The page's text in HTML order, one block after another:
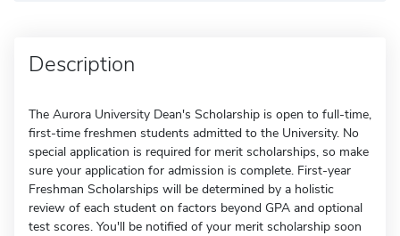
Description
The Aurora University Dean's Scholarship is open to full-time,
first-time freshmen students admitted to the University. No
special application is required for merit scholarships, so make
sure your application for admission is complete. First-year
Freshman Scholarships will be determined by a holistic
review of each student on factors beyond GPA and optional
test scores. You'll be notified of your merit scholarship soon